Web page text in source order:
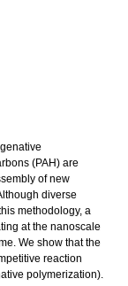
(PAH) are
of new
diverse
methodology, a
at the nanoscale
We show that the
reaction
polymerization).